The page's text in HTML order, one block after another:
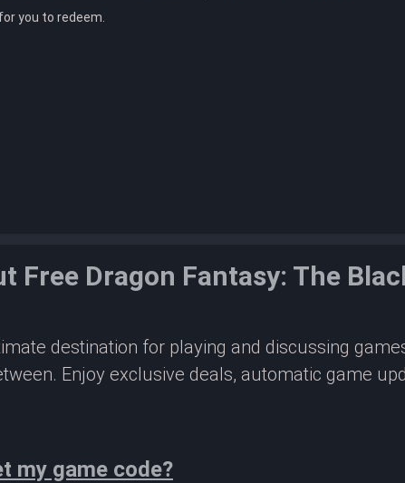
you to redeem.
Free Dragon Fantasy: The
destination for playing and discussing
Enjoy exclusive deals, automatic game
my game code?